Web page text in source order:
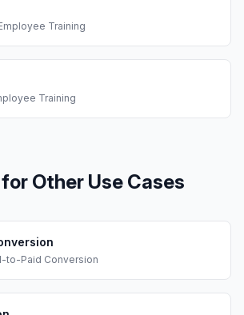
Training
Training
for Other Use Cases
to-Paid Conversion